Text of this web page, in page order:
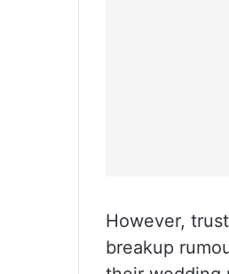
However,
breakup